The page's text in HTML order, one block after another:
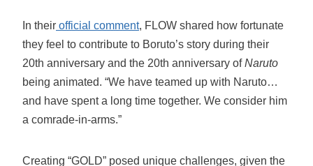
In their official comment, FLOW shared how fortunate
they feel to contribute to Boruto’s story during their
20th anniversary and the 20th anniversary ofNaruto
being animated. “We have teamed up with Naruto…
and have spent a long time together. We consider him
a comrade-in-arms.”
Creating “GOLD” posed unique challenges, given the